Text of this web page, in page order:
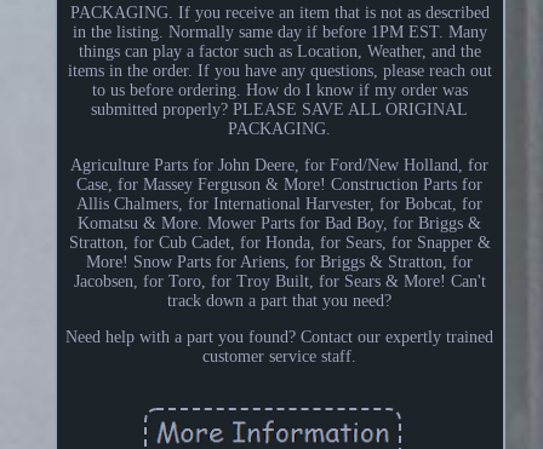
PACKAGING. If you receive an item that is not as described
in the listing. Normally same day if before 1PM EST. Many
things can play a factor such as Location, Weather, and the
items in the order. If you have any questions, please reach out
to us before ordering. How do I know if my order was
submitted properly? PLEASE SAVE ALL ORIGINAL
PACKAGING.
Agriculture Parts for John Deere, for Ford/New Holland, for
Case, for Massey Ferguson & More! Construction Parts for
Allis Chalmers, for International Harvester, for Bobcat, for
Komatsu & More. Mower Parts for Bad Boy, for Briggs &
Stratton, for Cub Cadet, for Honda, for Sears, for Snapper &
More! Snow Parts for Ariens, for Briggs & Stratton, for
Jacobsen, for Toro, for Troy Built, for Sears & More! Can't
track down a part that you need?
Need help with a part you found? Contact our expertly trained
customer service staff.